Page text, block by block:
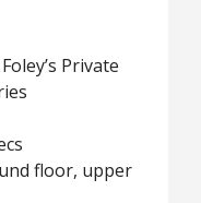
Private
floor, upper